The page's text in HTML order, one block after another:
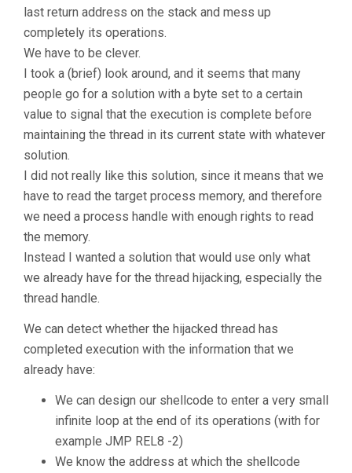
last return address on the stack and mess up
completely its operations.
We have to be clever.
I took a (brief) look around, and it seems that many
people go for a solution with a byte set to a certain
value to signal that the execution is complete before
maintaining the thread in its current state with whatever
solution.
I did not really like this solution, since it means that we
have to read the target process memory, and therefore
we need a process handle with enough rights to read
the memory.
Instead I wanted a solution that would use only what
we already have for the thread hijacking, especially the
thread handle.
We can detect whether the hijacked thread has
completed execution with the information that we
already have:
We can design our shellcode to enter a very small
infinite loop at the end of its operations (with for
example JMP REL8 -2)
We know the address at which the shellcode